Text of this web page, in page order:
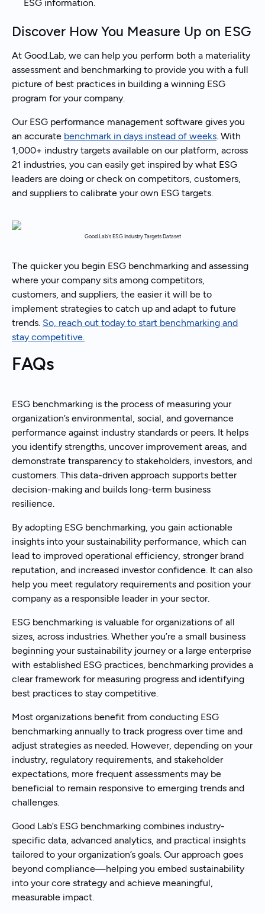
ESG information.
Discover How You Measure Up on ESG
At Good.Lab, we can help you perform both a materiality
assessment and benchmarking to provide you with a full
picture of best practices in building a winning ESG
program for your company.
Our ESG performance management software gives you
an accurate benchmark in days instead of weeks. With
1,000+ industry targets available on our platform, across
21 industries, you can easily get inspired by what ESG
leaders are doing or check on competitors, customers,
and suppliers to calibrate your own ESG targets.
Good.Lab's ESG Industry Targets Dataset
The quicker you begin ESG benchmarking and assessing
where your company sits among competitors,
customers, and suppliers, the easier it will be to
implement strategies to catch up and adapt to future
trends. So, reach out today to start benchmarking and
stay competitive.
FAQs
ESG benchmarking is the process of measuring your
organization’s environmental, social, and governance
performance against industry standards or peers. It helps
you identify strengths, uncover improvement areas, and
demonstrate transparency to stakeholders, investors, and
customers. This data-driven approach supports better
decision-making and builds long-term business
resilience.
By adopting ESG benchmarking, you gain actionable
insights into your sustainability performance, which can
lead to improved operational efficiency, stronger brand
reputation, and increased investor confidence. It can also
help you meet regulatory requirements and position your
company as a responsible leader in your sector.
ESG benchmarking is valuable for organizations of all
sizes, across industries. Whether you’re a small business
beginning your sustainability journey or a large enterprise
with established ESG practices, benchmarking provides a
clear framework for measuring progress and identifying
best practices to stay competitive.
Most organizations benefit from conducting ESG
benchmarking annually to track progress over time and
adjust strategies as needed. However, depending on your
industry, regulatory requirements, and stakeholder
expectations, more frequent assessments may be
beneficial to remain responsive to emerging trends and
challenges.
Good Lab’s ESG benchmarking combines industry-
specific data, advanced analytics, and practical insights
tailored to your organization’s goals. Our approach goes
beyond compliance—helping you embed sustainability
into your core strategy and achieve meaningful,
measurable impact.